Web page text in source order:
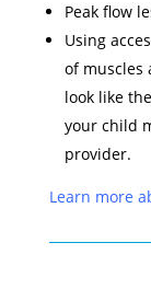
Peak flow
Using
of muscles
look like
your child
provider.
Learn more